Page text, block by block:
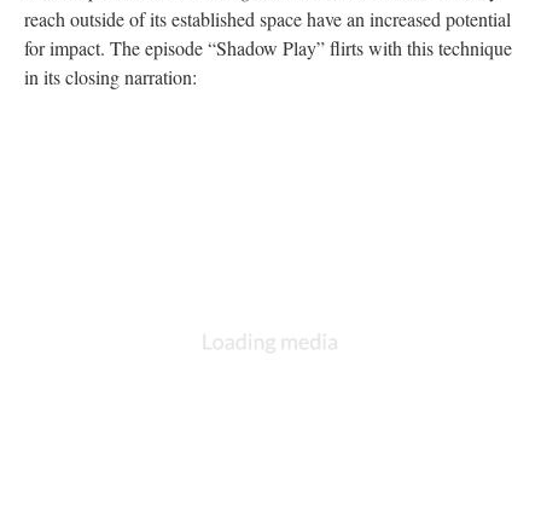
reach outside of its established space have an increased potential
for impact. The episode “Shadow Play” flirts with this technique
in its closing narration: